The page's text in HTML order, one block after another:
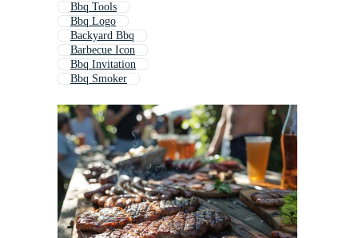
Bbq Tools
Bbq Logo
Backyard Bbq
Barbecue Icon
Bbq Invitation
Bbq Smoker